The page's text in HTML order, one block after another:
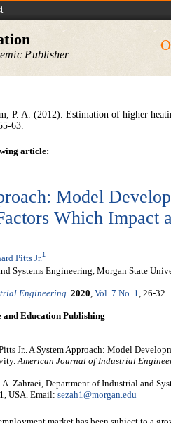
Publisher
P. A. (2012). Estimation of higher
63.
article:
Model
Which Impact
Pitts Jr.1
Systems Engineering, Morgan State
Engineering. 2020, Vol. 7 No. 1, 26-32
Education Publishing
Jr.. A System Approach: Model
American Journal of Industrial
Zahraei, Department of Industrial and
USA. Email: sezah1@morgan.edu